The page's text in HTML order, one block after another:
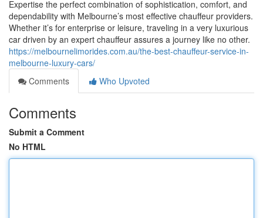
Expertise the perfect combination of sophistication, comfort, and
dependability with Melbourne’s most effective chauffeur providers.
Whether it’s for enterprise or leisure, traveling in a very luxurious
car driven by an expert chauffeur assures a journey like no other.
https://melbournelimorides.com.au/the-best-chauffeur-service-in-
melbourne-luxury-cars/
Comments
Who Upvoted
Comments
Submit a Comment
No HTML